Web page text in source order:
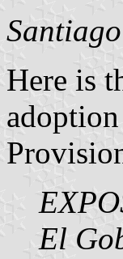
Here is
El